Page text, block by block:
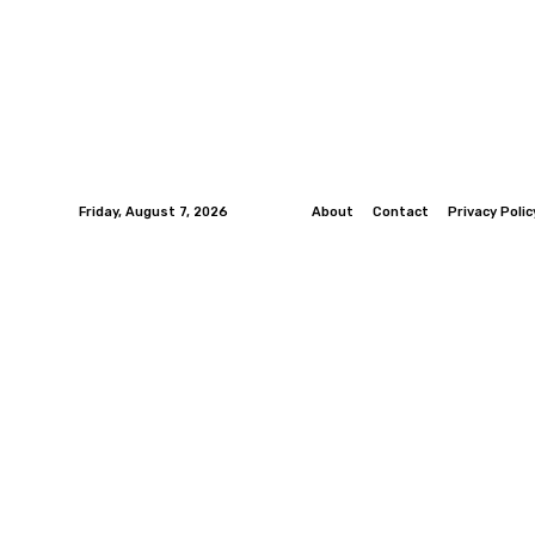
Friday, August 7, 2026 About Contact Privacy